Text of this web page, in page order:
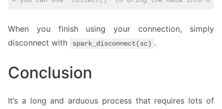
When you finish using your connection, simply
disconnect with
spark_disconnect(sc) .
Conclusion
It’s a long and arduous process that requires lots of